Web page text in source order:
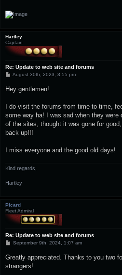
Hartley
Captain
Re: Update to web site and forums
P
t
August 30th, 2023, 3:55 pm
Hey gentlemen!
I do visit the forums from time to time,
some way ha! I was sad when they were
of the sites, thought it was gone for
back up!!!
I miss everyone and the good old days!
Kind regards,
Hartley
Picard
Fleet Admiral
Re: Update to web site and forums
P
t
September 9th, 2024, 1:07 am
Greatly appreciated. Thanks to you two
strangers!